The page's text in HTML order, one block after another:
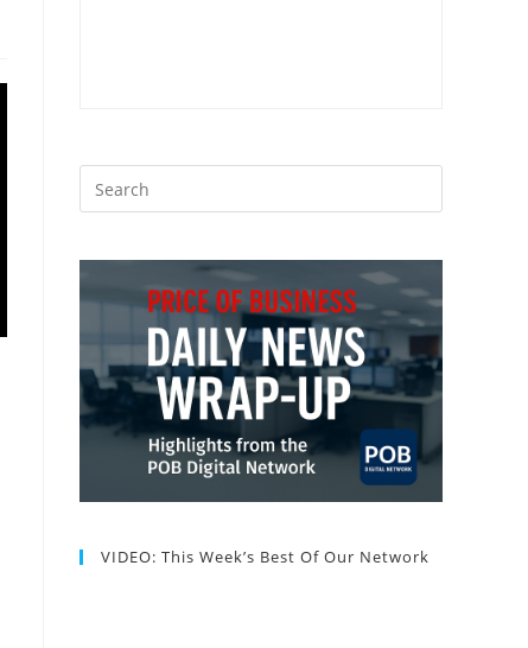
VIDEO: This Week’s Best Of Our Network